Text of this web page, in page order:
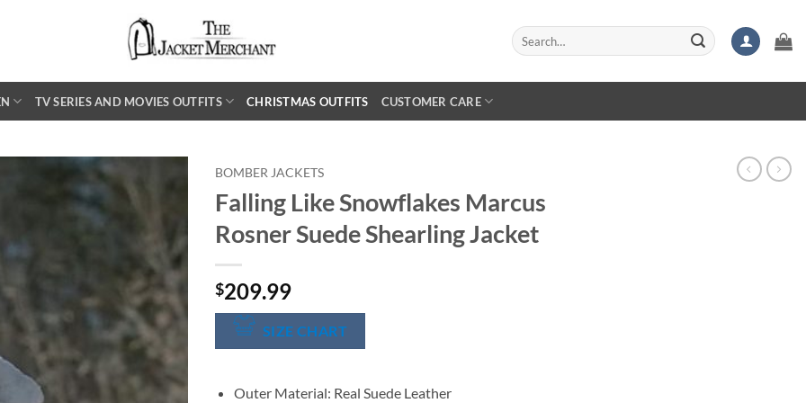
Search
for:
TV SERIES AND MOVIES OUTFITS CHRISTMAS OUTFITS CUSTOMER CARE
BOMBER JACKETS
Falling Like Snowflakes Marcus
Rosner Suede Shearling Jacket
$209.99
SIZE CHART
Outer Material: Real Suede Leather